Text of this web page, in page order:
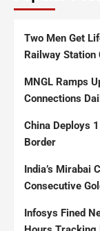
Two Men Get
Railway Station
MNGL Ramps
Connections
China Deploys
Border
India’s Mirabai
Consecutive
Infosys Fined